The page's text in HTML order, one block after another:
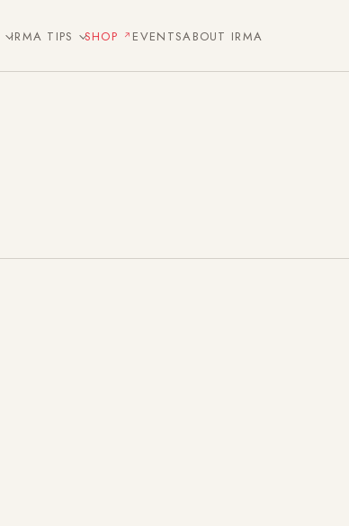
IRMA TIPS SHOP EVENTSABOUT IRMA